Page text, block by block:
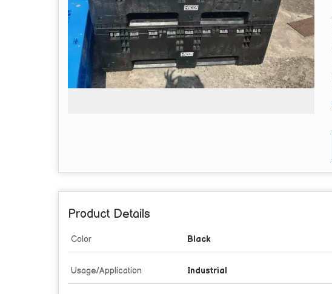
Product Details
Color Black
Usage/Application Industrial